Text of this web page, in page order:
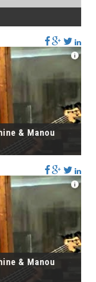
& Manou
& Manou